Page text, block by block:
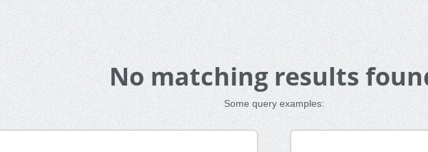
No matching results
Some query examples: